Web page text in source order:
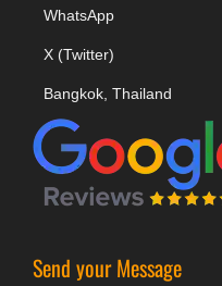
WhatsApp
X (Twitter)
Bangkok, Thailand
Send your Message